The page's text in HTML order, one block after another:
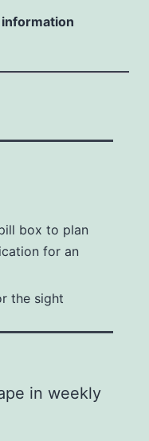
box to plan
for an
the sight
in weekly